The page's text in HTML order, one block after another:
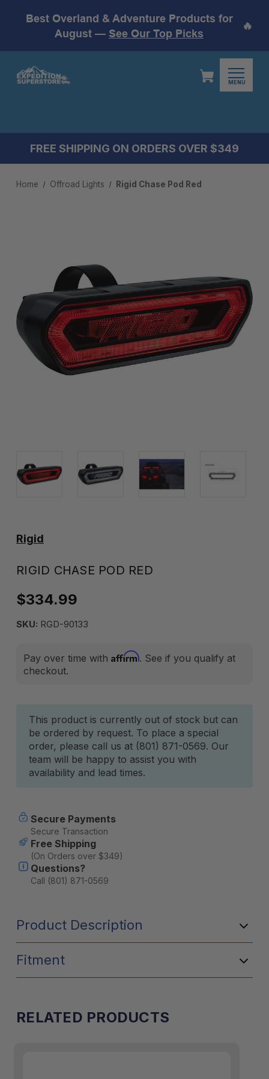
Best Overland & Adventure Products for
August — See Our Top Picks
🔥
MENU
FREE SHIPPING ON ORDERS OVER $349
Home Offroad Lights Rigid Chase Pod Red
Rigid
RIGID CHASE POD RED
$334.99
SKU: RGD-90133
Pay over time with Affirm. See if you qualify at
checkout.
Current
Stock:
This product is currently out of stock but can
be ordered by request. To place a special
order, please call us at (801) 871-0569. Our
team will be happy to assist you with
availability and lead times.
Secure Payments
Secure Transaction
Free Shipping
(On Orders over $349)
Questions?
Call (801) 871-0569
Product Description
Fitment
RELATED PRODUCTS